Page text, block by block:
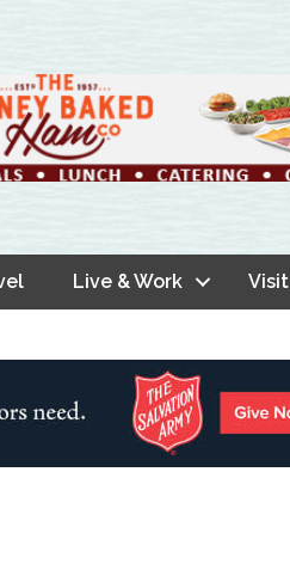
Live & Work Visit